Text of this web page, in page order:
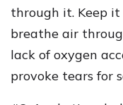
through it. Keep
breathe air
lack of oxygen
provoke tears for